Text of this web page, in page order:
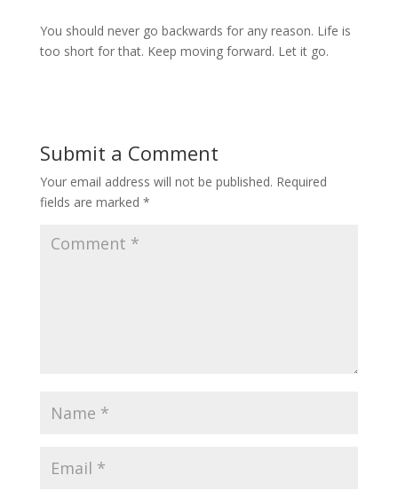
You should never go backwards for any reason. Life is
too short for that. Keep moving forward. Let it go.
Submit a Comment
Your email address will not be published. Required
fields are marked *